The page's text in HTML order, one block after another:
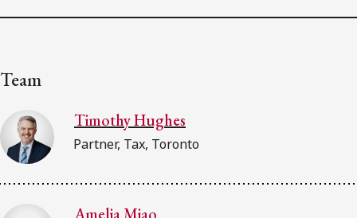
Team
Timothy Hughes
Partner, Tax, Toronto
Amelia Miao